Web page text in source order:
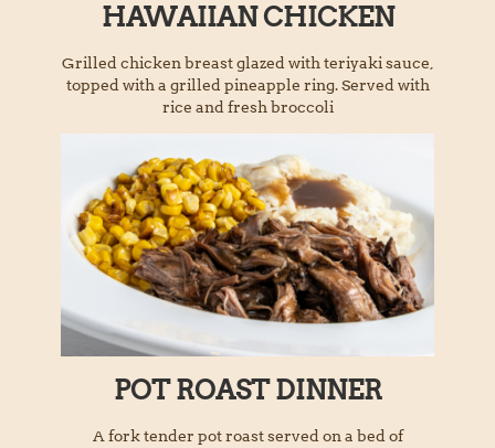
HAWAIIAN CHICKEN
Grilled chicken breast glazed with teriyaki sauce,
topped with a grilled pineapple ring. Served with
rice and fresh broccoli
POT ROAST DINNER
A fork tender pot roast served on a bed of